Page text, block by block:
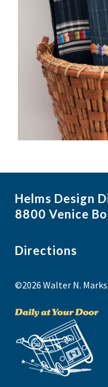
Helms Design
8800 Venice
Directions
©2026 Walter N.